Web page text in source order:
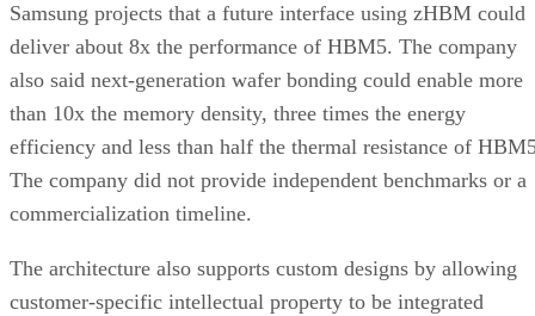
Samsung projects that a future interface using zHBM could
deliver about 8x the performance of HBM5. The company
also said next-generation wafer bonding could enable more
than 10x the memory density, three times the energy
efficiency and less than half the thermal resistance of
The company did not provide independent benchmarks or a
commercialization timeline.
The architecture also supports custom designs by allowing
customer-specific intellectual property to be integrated